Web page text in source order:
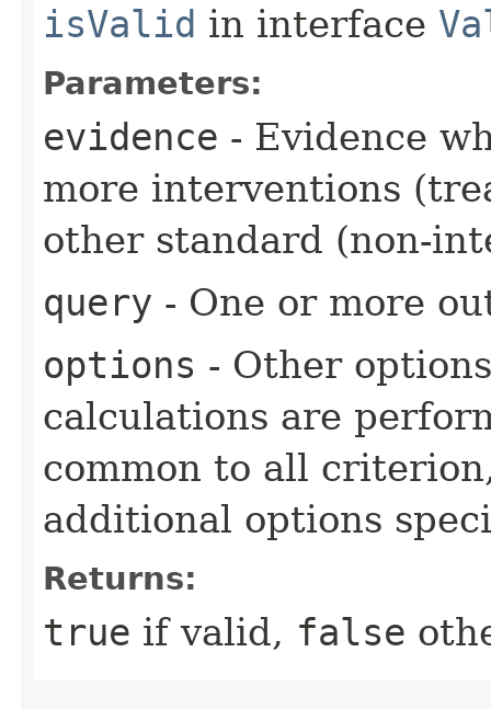
isValid in interface
Parameters:
evidence - Evidence
more interventions
other standard (non-
query - One or more
options - Other
calculations are
common to all
additional options
Returns:
true if valid, false